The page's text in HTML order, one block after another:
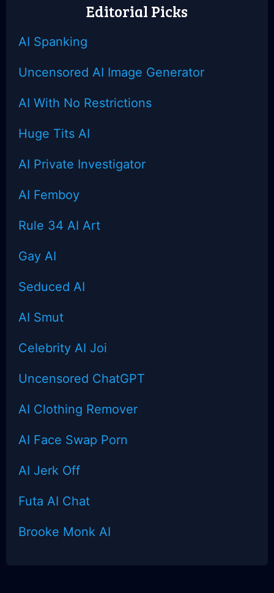
Editorial Picks
AI Spanking
Uncensored AI Image Generator
AI With No Restrictions
Huge Tits AI
AI Private Investigator
AI Femboy
Rule 34 AI Art
Gay AI
Seduced AI
AI Smut
Celebrity AI Joi
Uncensored ChatGPT
AI Clothing Remover
AI Face Swap Porn
AI Jerk Off
Futa AI Chat
Brooke Monk AI